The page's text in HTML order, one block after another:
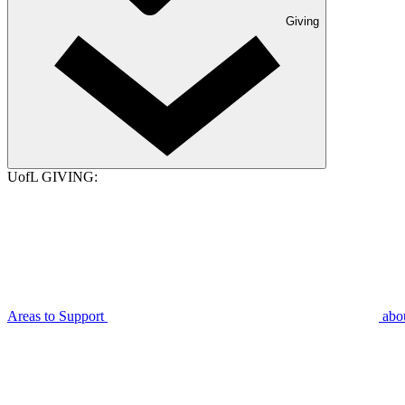
Giving
UofL GIVING:
Areas to Support